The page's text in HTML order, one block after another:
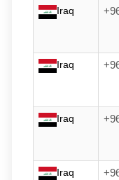
Iraq
Iraq
Iraq
Iraq